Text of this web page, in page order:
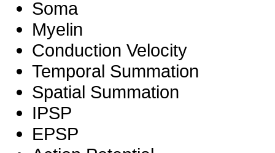
Soma
Myelin
Conduction Velocity
Temporal Summation
Spatial Summation
IPSP
EPSP